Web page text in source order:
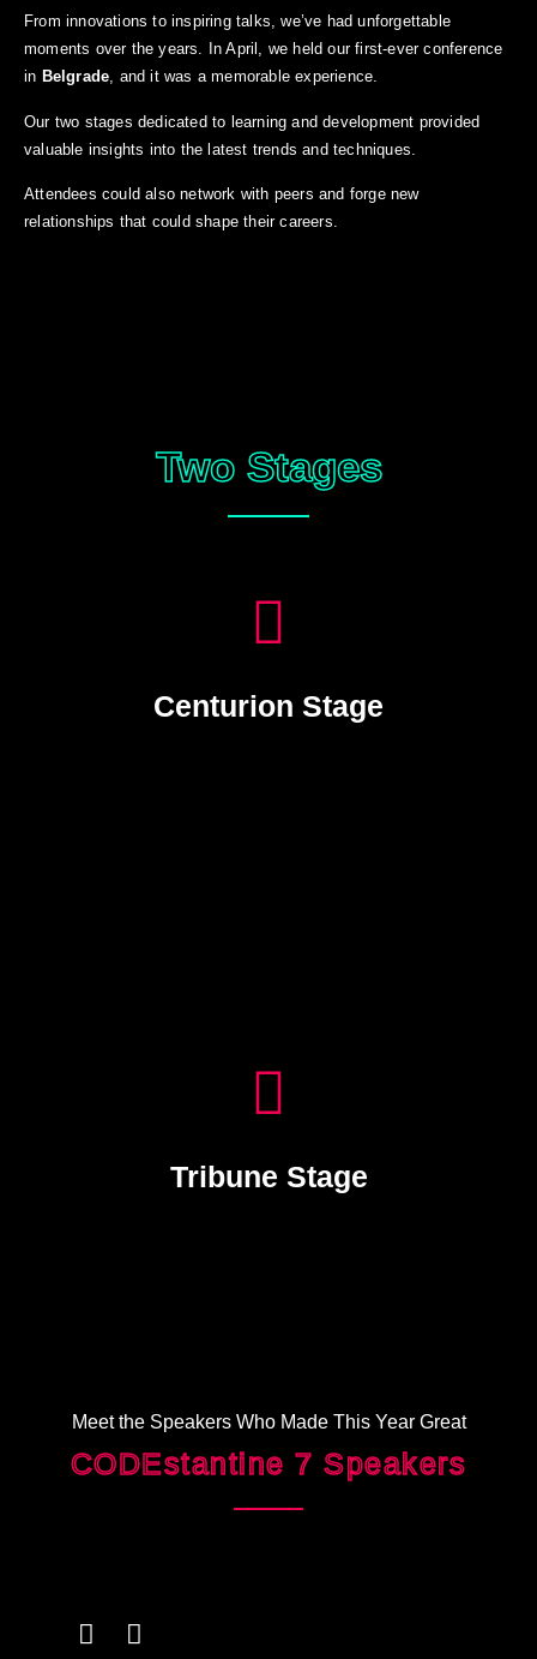
From innovations to inspiring talks, we’ve had unforgettable
moments over the years. In April, we held our first-ever conference
in Belgrade, and it was a memorable experience.
Our two stages dedicated to learning and development provided
valuable insights into the latest trends and techniques.
Attendees could also network with peers and forge new
relationships that could shape their careers.
Two Stages
Centurion Stage
Tribune Stage
Meet the Speakers Who Made This Year Great
CODEstantine 7 Speakers